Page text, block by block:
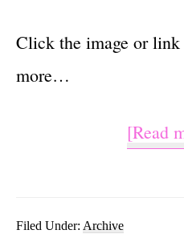
Click the image or link
more…
[Read
Filed Under: Archive